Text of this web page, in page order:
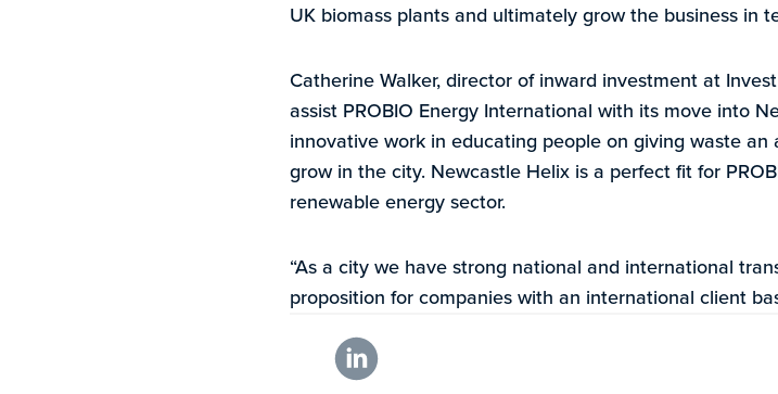
UK biomass plants and ultimately grow the business in
Catherine Walker, director of inward investment at
assist PROBIO Energy International with its move into
innovative work in educating people on giving waste
grow in the city. Newcastle Helix is a perfect fit for
renewable energy sector.
“As a city we have strong national and international
proposition for companies with an international client